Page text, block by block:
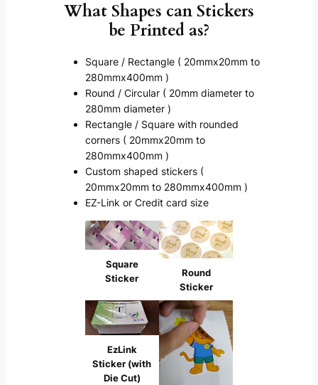
What Shapes can Stickers
be Printed as?
Square / Rectangle ( 20mmx20mm to
280mmx400mm )
Round / Circular ( 20mm diameter to
280mm diameter )
Rectangle / Square with rounded
corners ( 20mmx20mm to
280mmx400mm )
Custom shaped stickers (
20mmx20mm to 280mmx400mm )
EZ-Link or Credit card size
Square
Sticker
Round
Sticker
EzLink
Sticker (with
Die Cut)